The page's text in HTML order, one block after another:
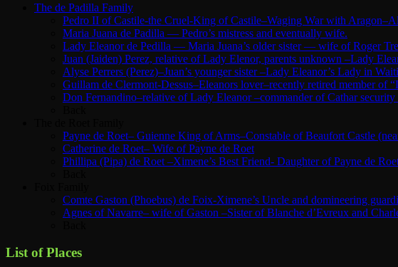
The de Padilla Family
Pedro II of Castile-the Cruel-King of Castile–Waging War with
Maria Juana de Padilla — Pedro’s mistress and eventually wife.
Lady Eleanor de Pedilla — Maria Juana’s older sister — wife of Roger
Juan (Jaiden) Perez, relative of Lady Elenor, parents unknown –Lady
Alyse Perrers (Perez)–Juan’s younger sister –Lady Eleanor’s Lady in
Guillam de Clermont-Dessus–Eleanors lover–recently retired member of
Don Fernandino–relative of Lady Eleanor –commander of Cathar
Payne de Roet– Guienne King of Arms–Constable of Beaufort Castle
Catherine de Roet– Wife of Payne de Roet
Phillipa (Pipa) de Roet –Ximene’s Best Friend- Daughter of Payne de
Comte Gaston (Phoebus) de Foix-Ximene’s Uncle and domineering
Agnes of Navarre– wife of Gaston –Sister of Blanche d’Evreux and
List of Places